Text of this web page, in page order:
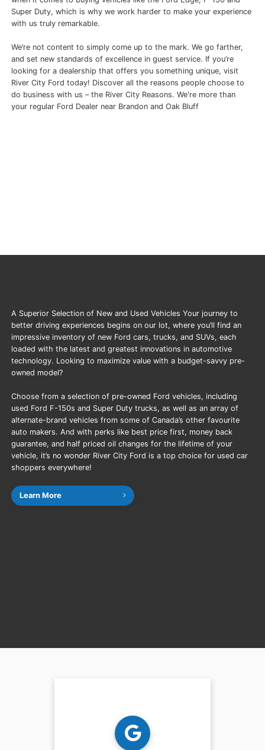
Super Duty, which is why we work harder to make your experience
with us truly remarkable.
We’re not content to simply come up to the mark. We go farther,
and set new standards of excellence in guest service. If you’re
looking for a dealership that offers you something unique, visit
River City Ford today! Discover all the reasons people choose to
do business with us – the River City Reasons. We're more than
your regular Ford Dealer near Brandon and Oak Bluff
A Superior Selection of New and Used Vehicles Your journey to
better driving experiences begins on our lot, where you’ll find an
impressive inventory of new Ford cars, trucks, and SUVs, each
loaded with the latest and greatest innovations in automotive
technology. Looking to maximize value with a budget-savvy pre-
owned model?
Choose from a selection of pre-owned Ford vehicles, including
used Ford F-150s and Super Duty trucks, as well as an array of
alternate-brand vehicles from some of Canada’s other favourite
auto makers. And with perks like best price first, money back
guarantee, and half priced oil changes for the lifetime of your
vehicle, it’s no wonder River City Ford is a top choice for used car
shoppers everywhere!
Learn More